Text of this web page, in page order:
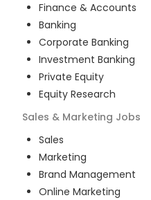
Finance & Accounts
Banking
Corporate Banking
Investment Banking
Private Equity
Equity Research
Sales & Marketing Jobs
Sales
Marketing
Brand Management
Online Marketing